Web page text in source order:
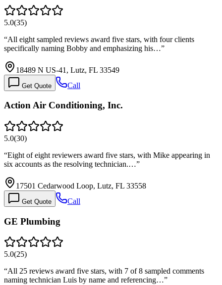
5.0(35)
“All eight sampled reviews award five stars, with four clients
specifically naming Bobby and emphasizing his…”
18489 N US-41, Lutz, FL 33549
Get Quote Call
Action Air Conditioning, Inc.
5.0(30)
“Eight of eight reviewers award five stars, with Mike appearing in
six accounts as the resolving technician.…”
17501 Cedarwood Loop, Lutz, FL 33558
Get Quote Call
GE Plumbing
5.0(25)
“All 25 reviews award five stars, with 7 of 8 sampled comments
naming technician Luis by name and referencing…”